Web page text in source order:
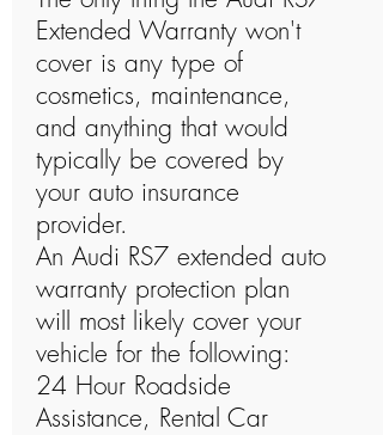
Extended Warranty won't
cover is any type of
cosmetics, maintenance,
and anything that would
typically be covered by
your auto insurance
provider.
An Audi RS7 extended auto
warranty protection plan
will most likely cover your
vehicle for the following:
24 Hour Roadside
Assistance, Rental Car